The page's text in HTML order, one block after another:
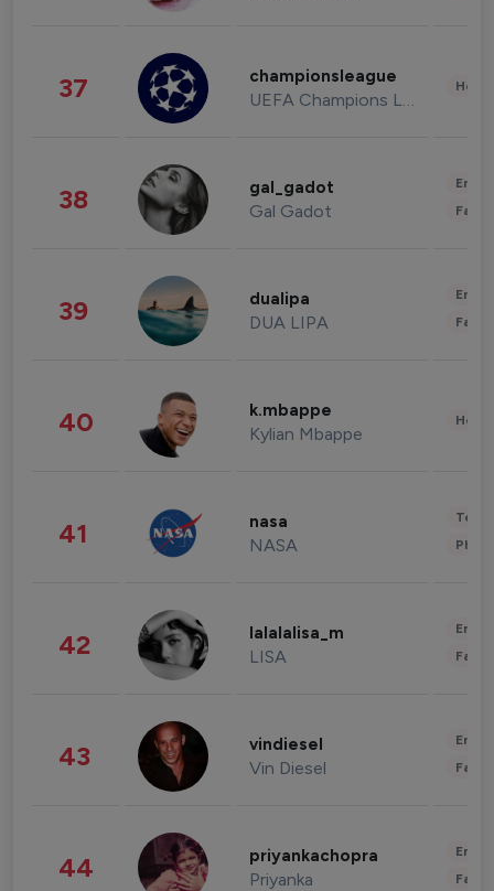
37 championsleague
UEFA Champions League
38 gal_gadot
Gal Gadot
39 dualipa
DUA LIPA
40 k.mbappe
Kylian Mbappe
41 nasa
NASA
42 lalalalisa_m
LISA
43 vindiesel
Vin Diesel
44 priyankachopra
Priyanka